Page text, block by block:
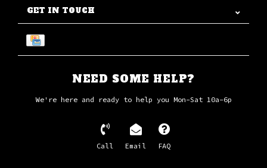
GET IN TOUCH
NEED SOME HELP?
We're here and ready to help you Mon-Sat 10a-6p
Call Email FAQ